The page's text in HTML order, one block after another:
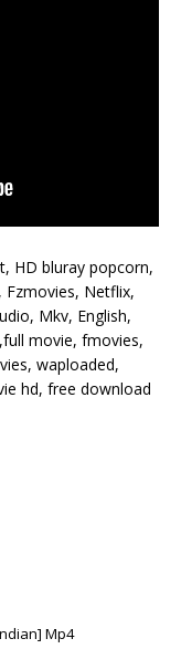
HD bluray popcorn,
Netflix,
Mkv, English,
movie, fmovies,
waploaded,
hd, free download
Mp4